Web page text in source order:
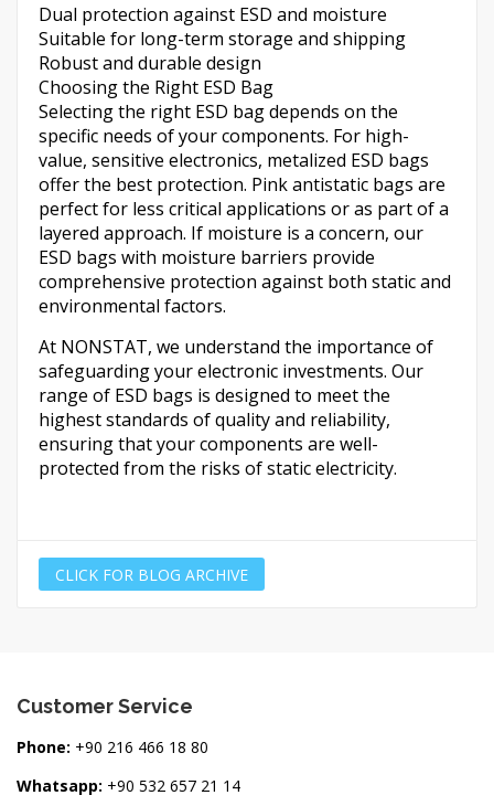
Dual protection against ESD and moisture
Suitable for long-term storage and shipping
Robust and durable design
Choosing the Right ESD Bag
Selecting the right ESD bag depends on the
specific needs of your components. For high-
value, sensitive electronics, metalized ESD bags
offer the best protection. Pink antistatic bags are
perfect for less critical applications or as part of a
layered approach. If moisture is a concern, our
ESD bags with moisture barriers provide
comprehensive protection against both static and
environmental factors.
At NONSTAT, we understand the importance of
safeguarding your electronic investments. Our
range of ESD bags is designed to meet the
highest standards of quality and reliability,
ensuring that your components are well-
protected from the risks of static electricity.
CLICK FOR BLOG ARCHIVE
Customer Service
Phone: +90 216 466 18 80
Whatsapp: +90 532 657 21 14